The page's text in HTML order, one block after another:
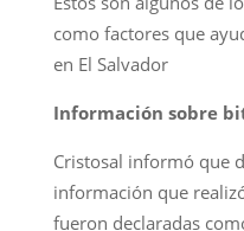
como factores que
en El Salvador
Información sobre
Cristosal informó que
información que
fueron declaradas